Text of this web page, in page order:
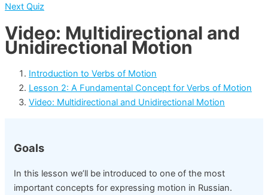
Next Quiz
Video: Multidirectional and
Unidirectional Motion
Introduction to Verbs of Motion
Lesson 2: A Fundamental Concept for Verbs of Motion
Video: Multidirectional and Unidirectional Motion
Goals
In this lesson we’ll be introduced to one of the most
important concepts for expressing motion in Russian.